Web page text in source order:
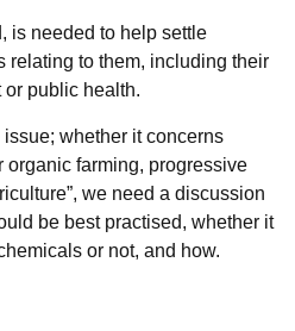
is needed to help settle
relating to them, including their
or public health.
whether it concerns
farming, progressive
we need a discussion
be best practised, whether it
or not, and how.